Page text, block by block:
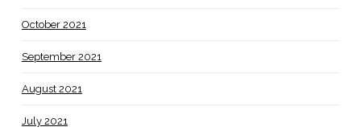
October 2021
September 2021
August 2021
July 2021